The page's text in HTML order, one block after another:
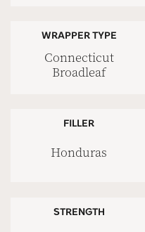
WRAPPER TYPE
Connecticut
Broadleaf
FILLER
Honduras
STRENGTH